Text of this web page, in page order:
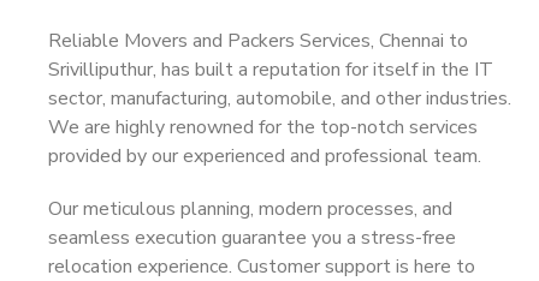
Reliable Movers and Packers Services, Chennai to
Srivilliputhur, has built a reputation for itself in the IT
sector, manufacturing, automobile, and other industries.
We are highly renowned for the top-notch services
provided by our experienced and professional team.
Our meticulous planning, modern processes, and
seamless execution guarantee you a stress-free
relocation experience. Customer support is here to